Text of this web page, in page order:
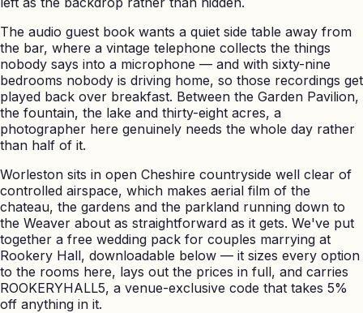
The audio guest book wants a quiet side table away from
the bar, where a vintage telephone collects the things
nobody says into a microphone — and with sixty-nine
bedrooms nobody is driving home, so those recordings get
played back over breakfast. Between the Garden Pavilion,
the fountain, the lake and thirty-eight acres, a
photographer here genuinely needs the whole day rather
than half of it.
Worleston sits in open Cheshire countryside well clear of
controlled airspace, which makes aerial film of the
chateau, the gardens and the parkland running down to
the Weaver about as straightforward as it gets. We've put
together a free wedding pack for couples marrying at
Rookery Hall, downloadable below — it sizes every option
to the rooms here, lays out the prices in full, and carries
ROOKERYHALL5, a venue-exclusive code that takes 5%
off anything in it.